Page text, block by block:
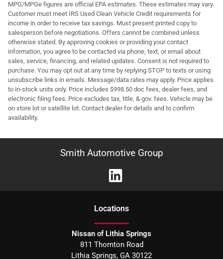
MPG/MPGe figures are official EPA estimates. These estimates may vary.
Customer must meet IRS Used Clean Vehicle Credit requirements for
income in order to receive tax savings. Must present printed copy to
salesperson before negotiations. Offers cannot be combined unless
otherwise stated. By approving cookies or providing your contact
information, you agree to be contacted via phone, text, or email about
sales, service, financing, and related updates. Consent is not required to
purchase. You may opt out at any time by replying STOP to texts or using
unsubscribe links in emails. Message/data rates may apply. Price applies
to in-stock units only. Price includes $998.50 doc fees, dealer fees, and
electronic filing fees. Price excludes tax, title, & gov. fees. Vehicle may be
on store lot or satellite lot. Contact dealer for details and to confirm
availability.
Smith Automotive Group
Locations
Nissan of Lithia Springs
811 Thornton Road
Lithia Springs, GA 30122